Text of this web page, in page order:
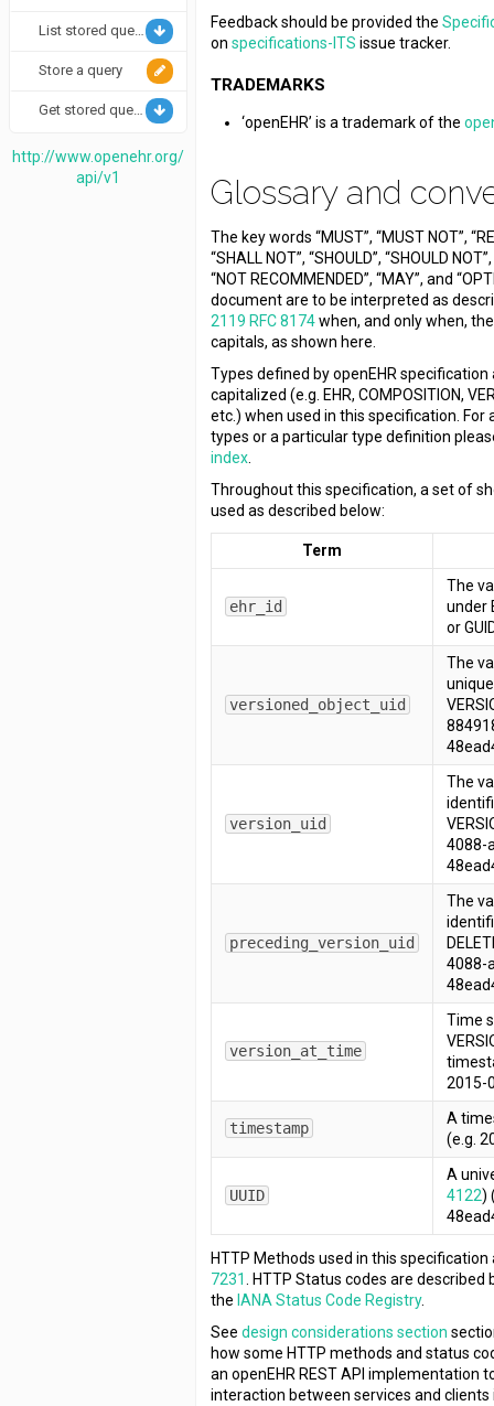
List stored queries
Store a query
Get stored query and info/metadata
http://www.openehr.org/
api/v1
Feedback should be provided the
onspecifications-ITS issue tracker.
TRADEMARKS
‘openEHR’ is a trademark of the
Glossary and
The key words “MUST”, “MUST NOT”,
“SHALL NOT”, “SHOULD”, “SHOULD
“NOT RECOMMENDED”, “MAY”, and
document are to be interpreted as
2119 RFC 8174when, and only when,
capitals, as shown here.
Types defined by openEHR specification
capitalized (e.g. EHR, COMPOSITION,
etc.) when used in this specification. For
types or a particular type definition
index
Throughout this specification, a set of
used as described below:
Term
ehr_id
The
under
or
versioned_object_uid
The
version_uid
The
4088-
preceding_version_uid
The
4088-
version_at_time
Time
2015-
timestamp
A
(e.g.
UUID
A
4122)
HTTP Methods used in this
7231
. HTTP Status codes are described
the IANA Status Code Registry.
Seedesign considerations section
how some HTTP methods and status
an openEHR REST API implementation
interaction between services and